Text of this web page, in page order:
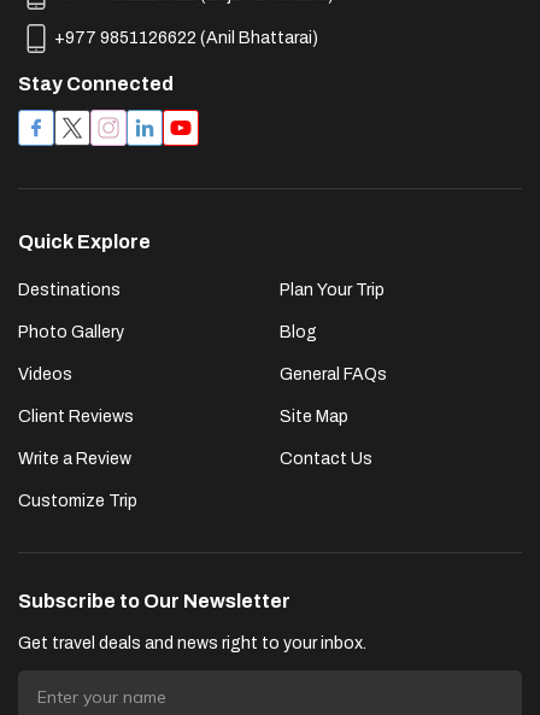
+977 9851126622 (Anil Bhattarai)
Stay Connected
Quick Explore
Destinations
Photo Gallery
Videos
Client Reviews
Write a Review
Customize Trip
Plan Your Trip
Blog
General FAQs
Site Map
Contact Us
Subscribe to Our Newsletter
Get travel deals and news right to your inbox.